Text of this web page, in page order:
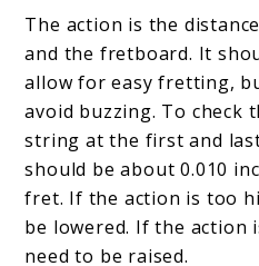
The action is the
and the fretboard. It
allow for easy fretting,
avoid buzzing. To check
string at the first and
should be about 0.010
fret. If the action is too
be lowered. If the action
need to be raised.